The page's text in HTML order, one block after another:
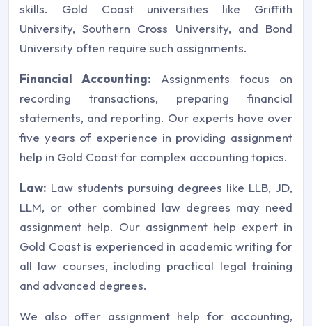
skills. Gold Coast universities like Griffith
University, Southern Cross University, and Bond
University often require such assignments.
Financial Accounting: Assignments focus on
recording transactions, preparing financial
statements, and reporting. Our experts have over
five years of experience in providing assignment
help in Gold Coast for complex accounting topics.
Law: Law students pursuing degrees like LLB, JD,
LLM, or other combined law degrees may need
assignment help. Our assignment help expert in
Gold Coast is experienced in academic writing for
all law courses, including practical legal training
and advanced degrees.
We also offer assignment help for accounting,